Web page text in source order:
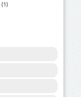
(1)